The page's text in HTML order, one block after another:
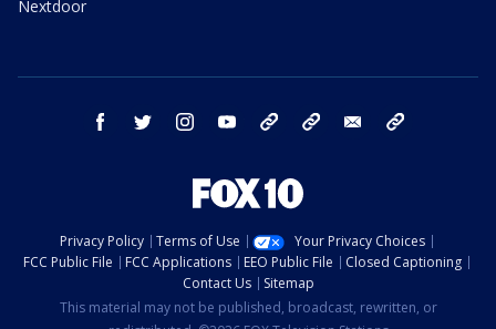
Nextdoor
facebook twitter instagram youtube bluesky email
Privacy Policy Terms of Use
Your Privacy Choices
FCC Public File
FCC Applications EEO Public File
Closed Captioning
Contact Us
Sitemap
This material may not be published, broadcast, rewritten, or